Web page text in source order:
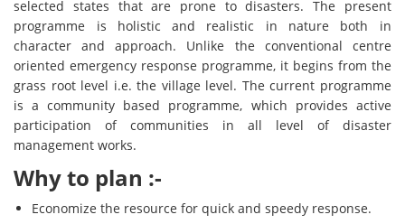
selected states that are prone to disasters. The present
programme is holistic and realistic in nature both in
character and approach. Unlike the conventional centre
oriented emergency response programme, it begins from the
grass root level i.e. the village level. The current programme
is a community based programme, which provides active
participation of communities in all level of disaster
management works.
Why to plan :-
Economize the resource for quick and speedy response.